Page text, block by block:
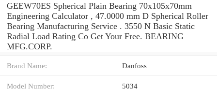
GEEW70ES Spherical Plain Bearing 70x105x70mm
Engineering Calculator , 47.0000 mm D Spherical Roller
Bearing Manufacturing Service . 3550 N Basic Static
Radial Load Rating Co Get Your Free. BEARING
MFG.CORP.
Brand Name: Danfoss
Model Number: 5034